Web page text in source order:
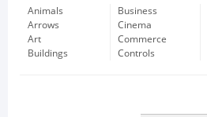
Animals
Arrows
Art
Buildings
Business
Cinema
Commerce
Controls